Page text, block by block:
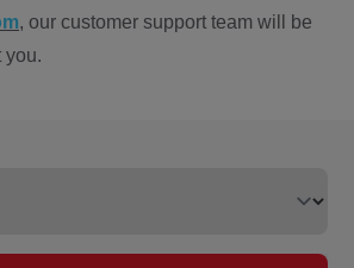
, our customer support team will be
you.